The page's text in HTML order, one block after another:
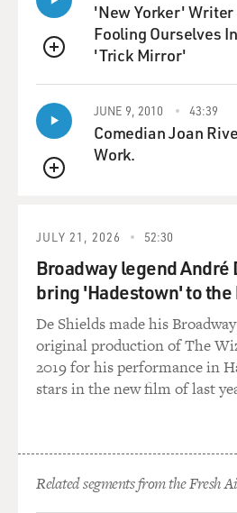
QUEUE
'New Yorker'
Fooling Ourselves
'Trick Mirror'
QUEUE
JUNE 9, 2010 43:39
Comedian Joan
Work.
JULY 21, 2026 52:30
Broadway legend André
bring 'Hadestown' to the
De Shields made his
original production of The
2019 for his performance in
stars in the new film of last
Related segments from the Fresh